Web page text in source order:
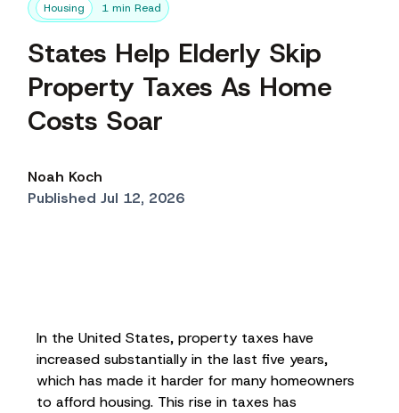
Housing 1 min Read
States Help Elderly Skip
Property Taxes As Home
Costs Soar
Noah Koch
Published Jul 12, 2026
In the United States, property taxes have
increased substantially in the last five years,
which has made it harder for many homeowners
to afford housing. This rise in taxes has